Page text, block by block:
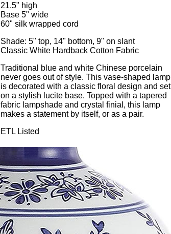
21.5" high
Base 5" wide
60" silk wrapped cord
Shade: 5" top, 14" bottom, 9" on slant
Classic White Hardback Cotton Fabric
Traditional blue and white Chinese porcelain
never goes out of style. This vase-shaped lamp
is decorated with a classic floral design and set
on a stylish lucite base. Topped with a tapered
fabric lampshade and crystal finial, this lamp
makes a statement by itself, or as a pair.
ETL Listed